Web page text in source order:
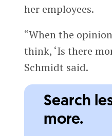
her employees.
“When the
think, ‘Is there
Schmidt said.
Search
more.